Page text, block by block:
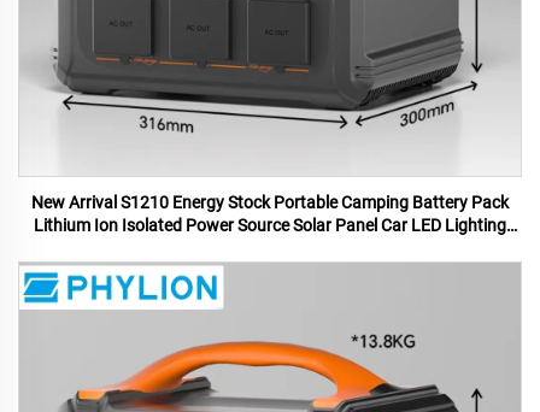
New Arrival S1210 Energy Stock Portable Camping Battery Pack
Lithium Ion Isolated Power Source Solar Panel Car LED Lighting